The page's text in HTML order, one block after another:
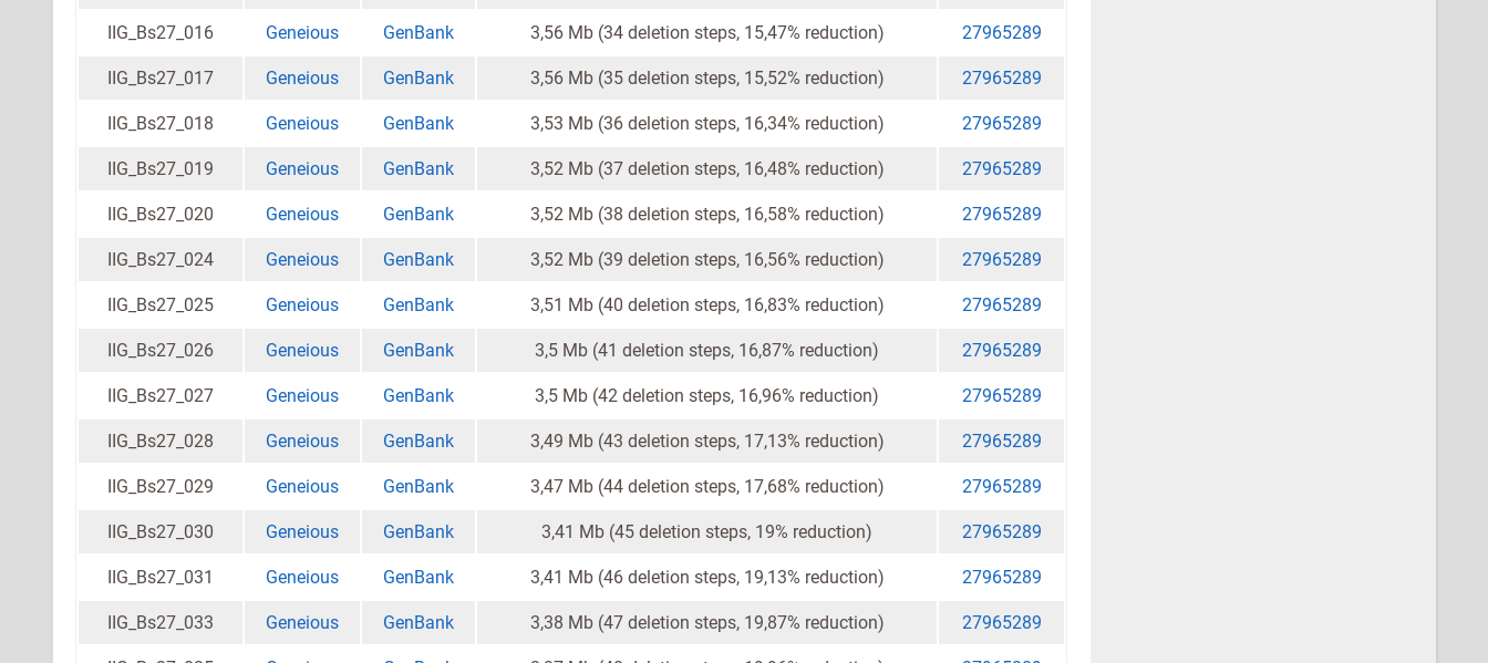
IIG_Bs27_016 Geneious GenBank 3,56 Mb (34 deletion steps, 15,47% reduction) 27965289
IIG_Bs27_017 Geneious GenBank 3,56 Mb (35 deletion steps, 15,52% reduction) 27965289
IIG_Bs27_018 Geneious GenBank 3,53 Mb (36 deletion steps, 16,34% reduction) 27965289
IIG_Bs27_019 Geneious GenBank 3,52 Mb (37 deletion steps, 16,48% reduction) 27965289
IIG_Bs27_020 Geneious GenBank 3,52 Mb (38 deletion steps, 16,58% reduction) 27965289
IIG_Bs27_024 Geneious GenBank 3,52 Mb (39 deletion steps, 16,56% reduction) 27965289
IIG_Bs27_025 Geneious GenBank 3,51 Mb (40 deletion steps, 16,83% reduction) 27965289
IIG_Bs27_026 Geneious GenBank 3,5 Mb (41 deletion steps, 16,87% reduction) 27965289
IIG_Bs27_027 Geneious GenBank 3,5 Mb (42 deletion steps, 16,96% reduction) 27965289
IIG_Bs27_028 Geneious GenBank 3,49 Mb (43 deletion steps, 17,13% reduction) 27965289
IIG_Bs27_029 Geneious GenBank 3,47 Mb (44 deletion steps, 17,68% reduction) 27965289
IIG_Bs27_030 Geneious GenBank 3,41 Mb (45 deletion steps, 19% reduction) 27965289
IIG_Bs27_031 Geneious GenBank 3,41 Mb (46 deletion steps, 19,13% reduction) 27965289
IIG_Bs27_033 Geneious GenBank 3,38 Mb (47 deletion steps, 19,87% reduction) 27965289